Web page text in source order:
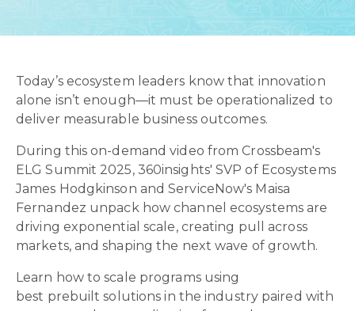
Today’s ecosystem leaders know that innovation
alone isn’t enough—it must be operationalized to
deliver measurable business outcomes.
During this on-demand video from Crossbeam's
ELG Summit 2025, 360insights' SVP of Ecosystems
James Hodgkinson and ServiceNow's Maisa
Fernandez unpack how channel ecosystems are
driving exponential scale, creating pull across
markets, and shaping the next wave of growth.
Learn how to scale programs using
best prebuilt solutions in the industry paired with